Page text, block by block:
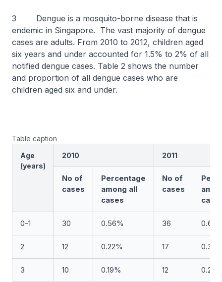
3 Dengue is a mosquito-borne disease that is
endemic in Singapore. The vast majority of dengue
cases are adults. From 2010 to 2012, children aged
six years and under accounted for 1.5% to 2% of all
notified dengue cases. Table 2 shows the number
and proportion of all dengue cases who are
children aged six and under.
Table caption
Age
(years)
2010 2011
No of
cases
Percentage
among all
cases
No of
cases
0-1 30 0.56% 36
2 12 0.22% 17
3 10 0.19% 12